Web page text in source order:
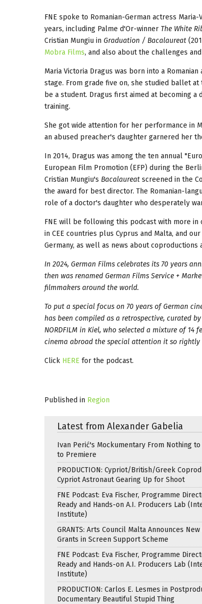
FNE spoke to Romanian-German actress
years, including Palme d'Or-winner The White
Cristian Mungiu in Graduation / Bacalaureat
Mobra Films, and also about the challenges
Maria Victoria Dragus was born into a
stage. From grade five on, she studied ballet
be a student. Dragus first aimed at becoming
training.
She got wide attention for her performance in
an abused preacher's daughter garnered her
In 2014, Dragus was among the ten annual
European Film Promotion (EFP) during the
Cristian Mungiu's Bacalaureat screened in the
the award for best director. The Romanian-
role of a doctor's daughter who desperately
FNE will be following this podcast with more
in CEE countries plus Cyprus and Malta, and
Germany, as well as news about coproductions
In 2024, German Films celebrates its 70 years
then was renamed German Films Service +
filmmakers around the world.
To put a special focus on 70 years of German
has been compiled as a retrospective, curated
NORDFILM in Kiel, who selected a mixture of
cinema abroad the special attention it so rightly
Click HERE for the podcast.
Published in Region
Latest from Alexander Gabelia
Ivan Perić's Mockumentary From Nothing
to Premiere
PRODUCTION: Cypriot/British/Greek
Cypriot Astronaut Gearing Up for Shoot
FNE Podcast: Eva Fischer, Programme
Ready and Hands-on A.I. Producers Lab
Institute)
GRANTS: Arts Council Malta Announces
Grants in Screen Support Scheme
FNE Podcast: Eva Fischer, Programme
Ready and Hands-on A.I. Producers Lab
Institute)
PRODUCTION: Carlos E. Lesmes in
Documentary Beautiful Stupid Thing